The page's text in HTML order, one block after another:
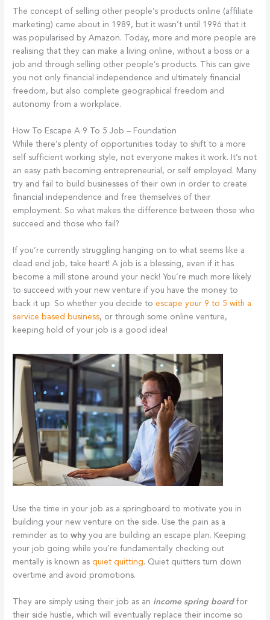
The concept of selling other people’s products online (affiliate
marketing) came about in 1989, but it wasn’t until 1996 that it
was popularised by Amazon. Today, more and more people are
realising that they can make a living online, without a boss or a
job and through selling other people’s products. This can give
you not only financial independence and ultimately financial
freedom, but also complete geographical freedom and
autonomy from a workplace.
How To Escape A 9 To 5 Job – Foundation
While there’s plenty of opportunities today to shift to a more
self sufficient working style, not everyone makes it work. It’s not
an easy path becoming entrepreneurial, or self employed. Many
try and fail to build businesses of their own in order to create
financial independence and free themselves of their
employment. So what makes the difference between those who
succeed and those who fail?
If you’re currently struggling hanging on to what seems like a
dead end job, take heart! A job is a blessing, even if it has
become a mill stone around your neck! You’re much more likely
to succeed with your new venture if you have the money to
back it up. So whether you decide toescape your 9 to 5 with a
service based business, or through some online venture,
keeping hold of your job is a good idea!
Use the time in your job as a springboard to motivate you in
building your new venture on the side. Use the pain as a
reminder as towhy you are building an escape plan. Keeping
your job going while you’re fundamentally checking out
mentally is known asquiet quitting. Quiet quitters turn down
overtime and avoid promotions.
They are simply using their job as an income spring boardfor
their side hustle, which will eventually replace their income so